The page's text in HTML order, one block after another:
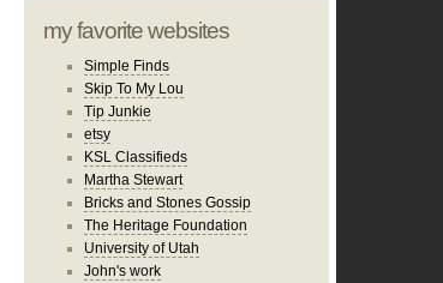
my favorite websites
Simple Finds
Skip To My Lou
Tip Junkie
etsy
KSL Classifieds
Martha Stewart
Bricks and Stones Gossip
The Heritage Foundation
University of Utah
John's work